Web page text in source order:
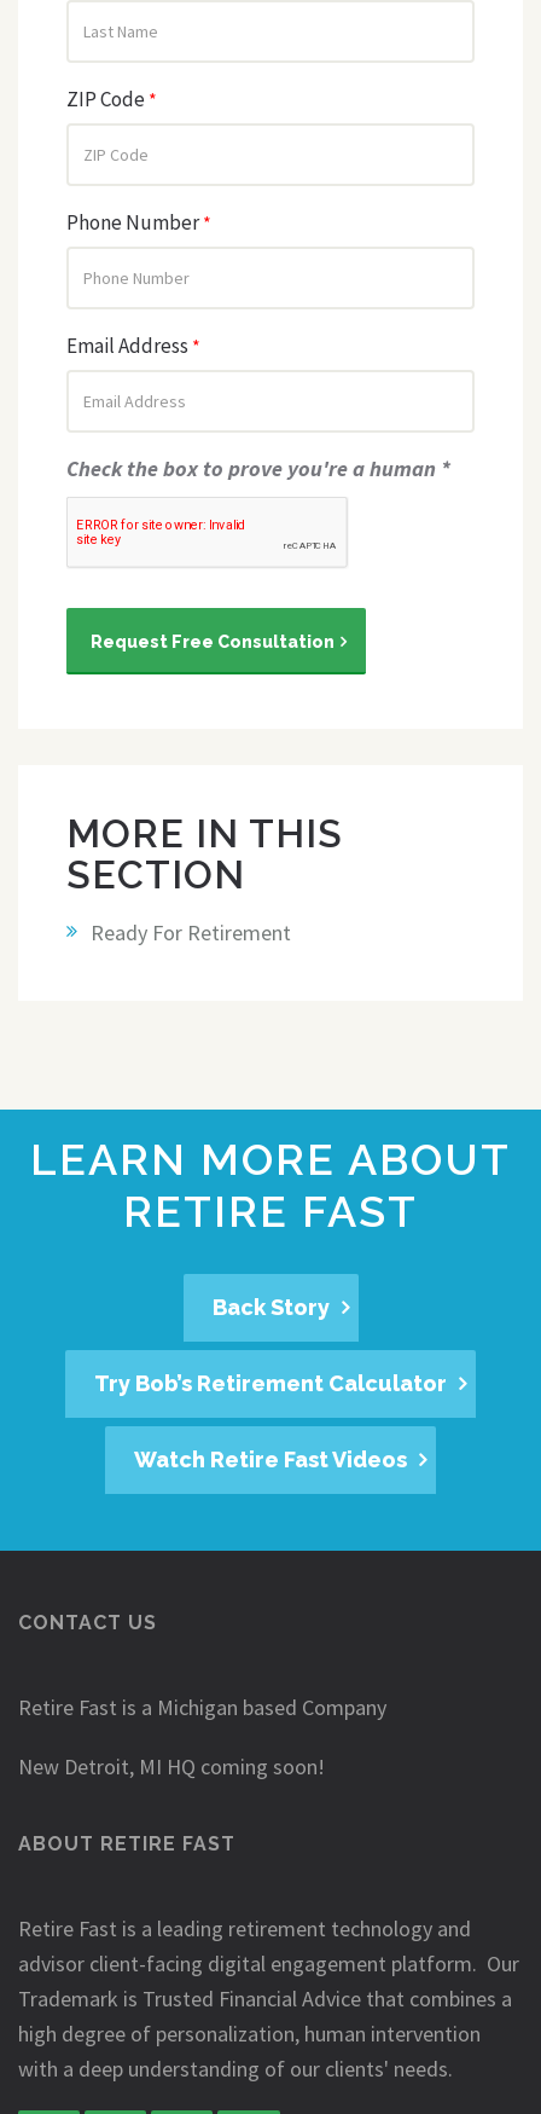
ZIP Code *
Phone Number*
Email Address *
Check the box to prove you're a human *
Request Free Consultation
MORE IN THIS
SECTION
Ready For Retirement
LEARN MORE ABOUT
RETIRE FAST
Back Story
Try Bob’s Retirement Calculator
Watch Retire Fast Videos
CONTACT US
Retire Fast is a Michigan based Company
New Detroit, MI HQ coming soon!
ABOUT RETIRE FAST
Retire Fast is a leading retirement technology and
advisor client-facing digital engagement platform. Our
Trademark is Trusted Financial Advice that combines a
high degree of personalization, human intervention
with a deep understanding of our clients' needs.